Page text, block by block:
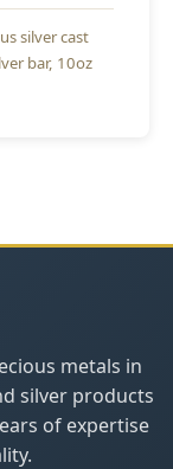
silver cast
bar 10oz
metals in
silver products
of expertise